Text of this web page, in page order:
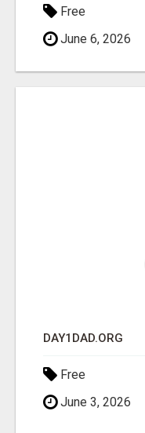
Free
June 6, 2026
DAY1DAD.ORG
Free
June 3, 2026